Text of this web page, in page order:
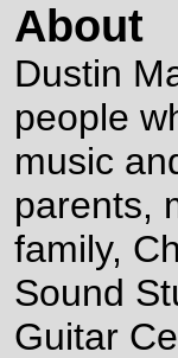
About
Dustin
people
music
parents,
family,
Sound
Guitar